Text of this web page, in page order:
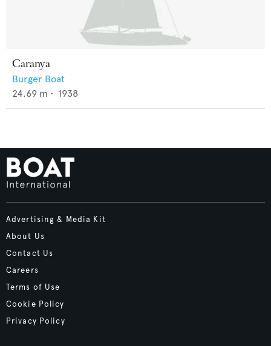
Caranya
Burger Boat
24.69 m • 1938
Advertising & Media Kit
About Us
Contact Us
Careers
Terms of Use
Cookie Policy
Privacy Policy